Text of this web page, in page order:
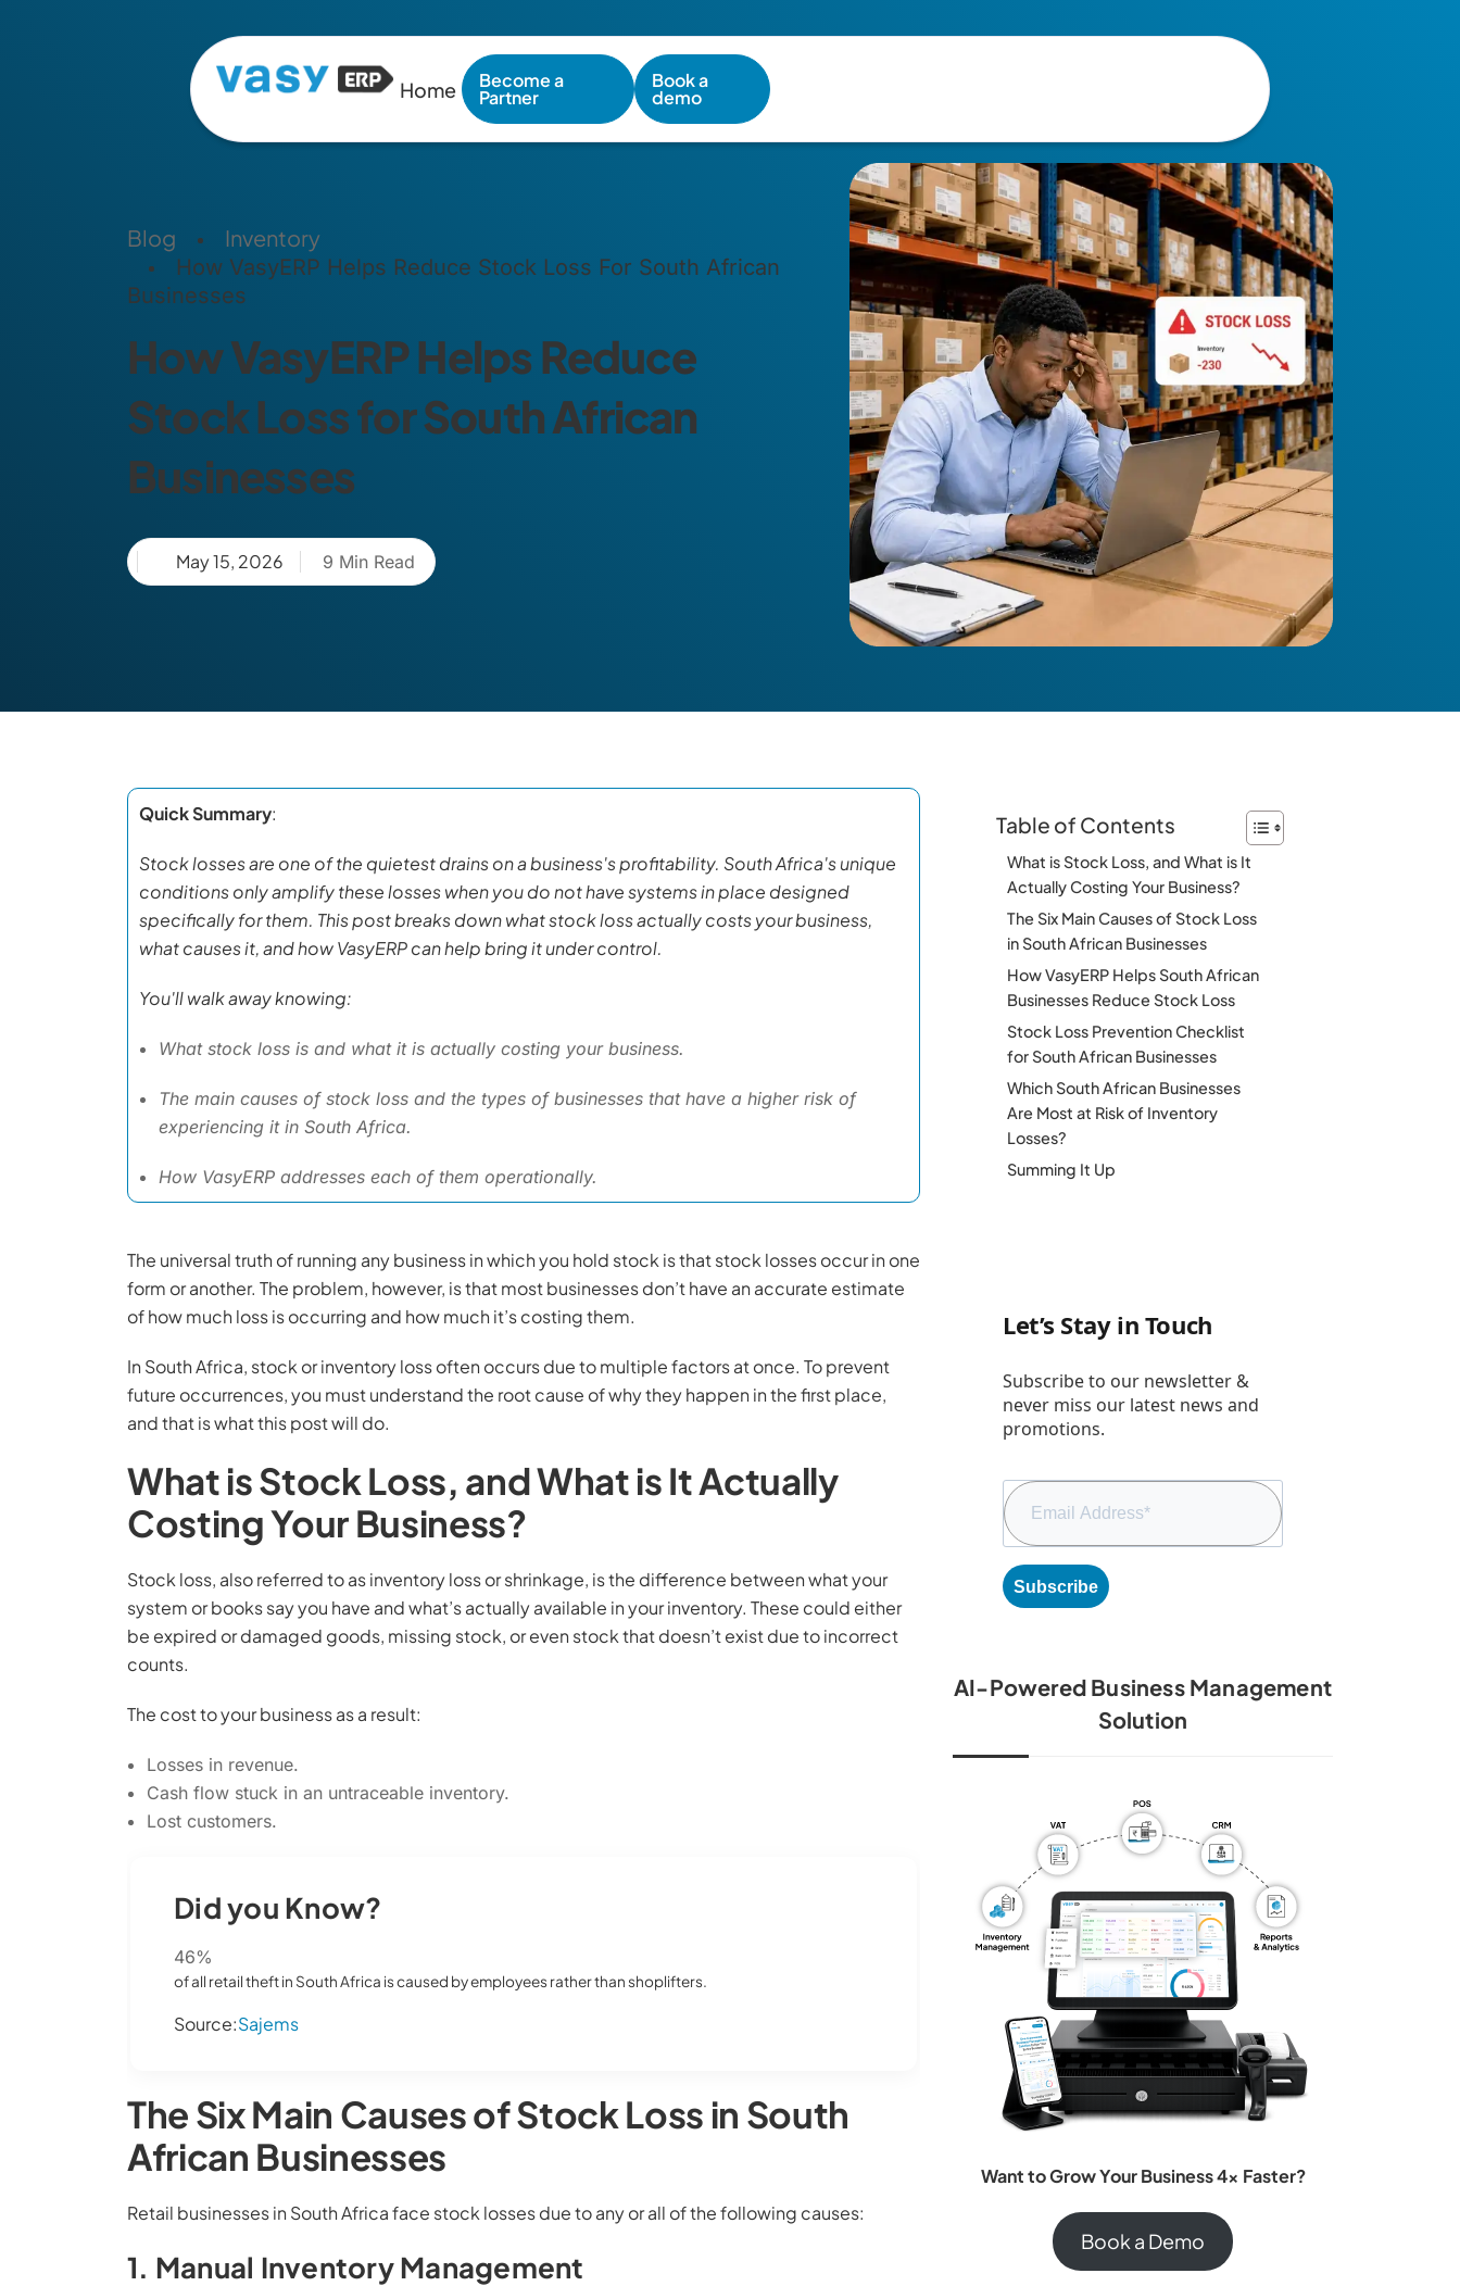
Home Become a
Partner
Book a
demo
Blog Inventory
How VasyERP Helps Reduce Stock Loss For South African
Businesses
How VasyERP Helps Reduce
Stock Loss for South African
Businesses
May 15, 2026 9 Min Read
Quick Summary:
Stock losses are one of the quietest drains on a business's profitability. South Africa's unique
conditions only amplify these losses when you do not have systems in place designed
specifically for them. This post breaks down what stock loss actually costs your business,
what causes it, and how VasyERP can help bring it under control.
You'll walk away knowing:
What stock loss is and what it is actually costing your business.
The main causes of stock loss and the types of businesses that have a higher risk of
experiencing it in South Africa.
How VasyERP addresses each of them operationally.
The universal truth of running any business in which you hold stock is that stock losses occur in one
form or another. The problem, however, is that most businesses don’t have an accurate estimate
of how much loss is occurring and how much it’s costing them.
In South Africa, stock or inventory loss often occurs due to multiple factors at once. To prevent
future occurrences, you must understand the root cause of why they happen in the first place,
and that is what this post will do.
What is Stock Loss, and What is It Actually
Costing Your Business?
Stock loss, also referred to as inventory loss or shrinkage, is the difference between what your
system or books say you have and what’s actually available in your inventory. These could either
be expired or damaged goods, missing stock, or even stock that doesn’t exist due to incorrect
counts.
The cost to your business as a result:
Losses in revenue.
Cash flow stuck in an untraceable inventory.
Lost customers.
Did you Know?
46%
of all retail theft in South Africa is caused by employees rather than shoplifters.
Source:Sajems
The Six Main Causes of Stock Loss in South
African Businesses
Retail businesses in South Africa face stock losses due to any or all of the following causes:
1. Manual Inventory Management
Table of Contents
What is Stock Loss, and What is It
Actually Costing Your Business?
The Six Main Causes of Stock Loss
in South African Businesses
How VasyERP Helps South African
Businesses Reduce Stock Loss
Stock Loss Prevention Checklist
for South African Businesses
Which South African Businesses
Are Most at Risk of Inventory
Losses?
Summing It Up
Let’s Stay in Touch
Subscribe to our newsletter &
never miss our latest news and
promotions.
Subscribe
AI-Powered Business Management
Solution
Want to Grow Your Business 4x Faster?
Book a Demo